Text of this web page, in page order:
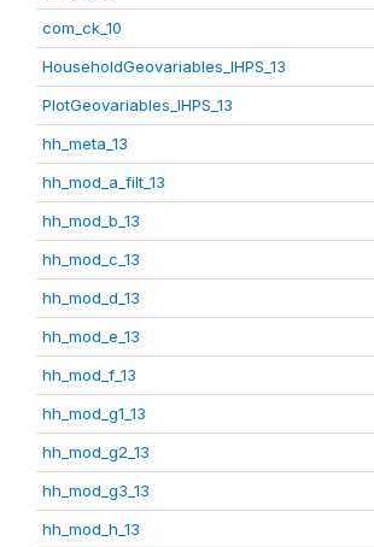
com_ck_10
HouseholdGeovariables_IHPS_13
PlotGeovariables_IHPS_13
hh_meta_13
hh_mod_a_filt_13
hh_mod_b_13
hh_mod_c_13
hh_mod_d_13
hh_mod_e_13
hh_mod_f_13
hh_mod_g1_13
hh_mod_g2_13
hh_mod_g3_13
hh_mod_h_13